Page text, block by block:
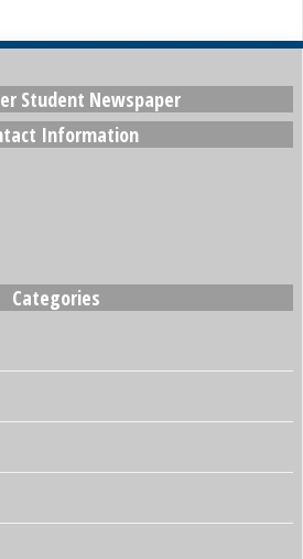
Student Newspaper
Information
Categories